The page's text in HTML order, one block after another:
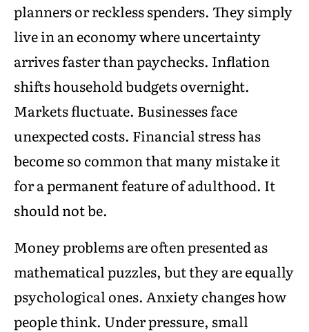
planners or reckless spenders. They simply
live in an economy where uncertainty
arrives faster than paychecks. Inflation
shifts household budgets overnight.
Markets fluctuate. Businesses face
unexpected costs. Financial stress has
become so common that many mistake it
for a permanent feature of adulthood. It
should not be.
Money problems are often presented as
mathematical puzzles, but they are equally
psychological ones. Anxiety changes how
people think. Under pressure, small